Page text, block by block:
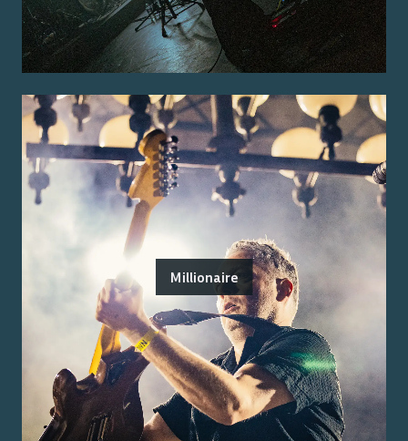
Millionaire